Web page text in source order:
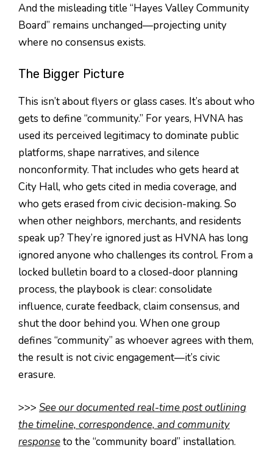
And the misleading title “Hayes Valley Community
Board” remains unchanged—projecting unity
where no consensus exists.
The Bigger Picture
This isn’t about flyers or glass cases. It’s about who
gets to define “community.” For years, HVNA has
used its perceived legitimacy to dominate public
platforms, shape narratives, and silence
nonconformity. That includes who gets heard at
City Hall, who gets cited in media coverage, and
who gets erased from civic decision-making. So
when other neighbors, merchants, and residents
speak up? They’re ignored just as HVNA has long
ignored anyone who challenges its control. From a
locked bulletin board to a closed-door planning
process, the playbook is clear: consolidate
influence, curate feedback, claim consensus, and
shut the door behind you. When one group
defines “community” as whoever agrees with them,
the result is not civic engagement—it’s civic
erasure.
>>> See our documented real-time post outlining
the timeline, correspondence, and community
responseto the “community board” installation.